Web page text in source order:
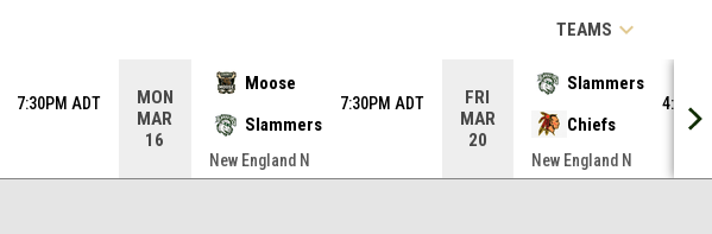
TEAMS keyboard_arrow_down
7:30PM ADT
MON
MAR
16
Moose
Slammers
7:30PM ADT
New England N
FRI
MAR
20
Slammers
Chiefs
New England N